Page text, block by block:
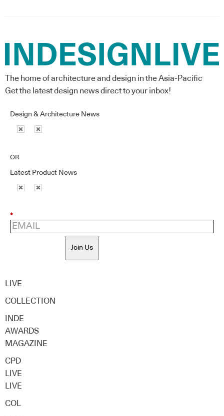
The home of architecture and design in the Asia-Pacific
Get the latest design news direct to your inbox!
Design & Architecture News
OR
Latest Product News
*
Join Us
LIVE
COLLECTION
INDE
AWARDS
MAGAZINE
CPD
LIVE
LIVE
COL